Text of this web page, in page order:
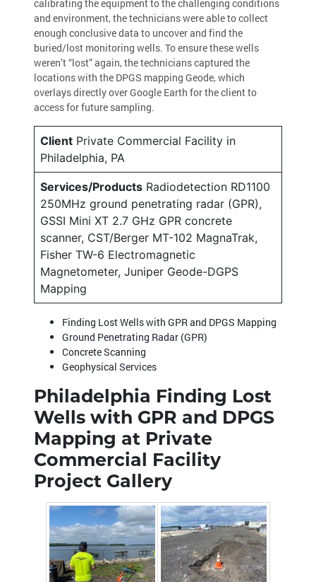
calibrating the equipment to the challenging conditions
and environment, the technicians were able to collect
enough conclusive data to uncover and find the
buried/lost monitoring wells. To ensure these wells
weren’t “lost” again, the technicians captured the
locations with the DPGS mapping Geode, which
overlays directly over Google Earth for the client to
access for future sampling.
Client Private Commercial Facility in
Philadelphia, PA
Services/Products Radiodetection RD1100
250MHz ground penetrating radar (GPR),
GSSI Mini XT 2.7 GHz GPR concrete
scanner, CST/Berger MT-102 MagnaTrak,
Fisher TW-6 Electromagnetic
Magnetometer, Juniper Geode-DGPS
Mapping
Finding Lost Wells with GPR and DPGS Mapping
Ground Penetrating Radar (GPR)
Concrete Scanning
Geophysical Services
Philadelphia Finding Lost
Wells with GPR and DPGS
Mapping at Private
Commercial Facility
Project Gallery